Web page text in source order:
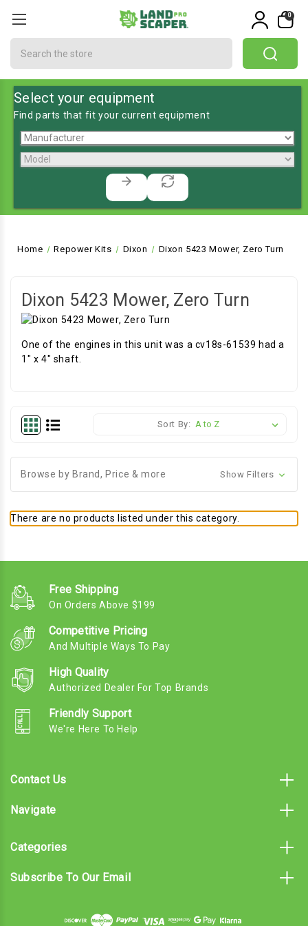
0
Select your equipment
Find parts that fit your current equipment
Home Repower Kits Dixon Dixon 5423 Mower, Zero Turn
Dixon 5423 Mower, Zero Turn
One of the engines in this unit was a cv18s-61539 had a
1" x 4" shaft.
Sort By:
Browse by Brand, Price & more Show Filters
There are no products listed under this category.
Free Shipping
On Orders Above $199
Competitive Pricing
And Multiple Ways To Pay
High Quality
Authorized Dealer For Top Brands
Friendly Support
We're Here To Help
Contact Us
Navigate
Categories
Subscribe To Our Email